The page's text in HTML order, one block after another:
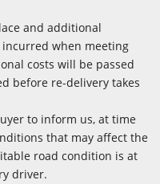
and additional
when meeting
costs will be passed
before re-delivery takes
to inform us, at time
that may affect the
road condition is at
driver.